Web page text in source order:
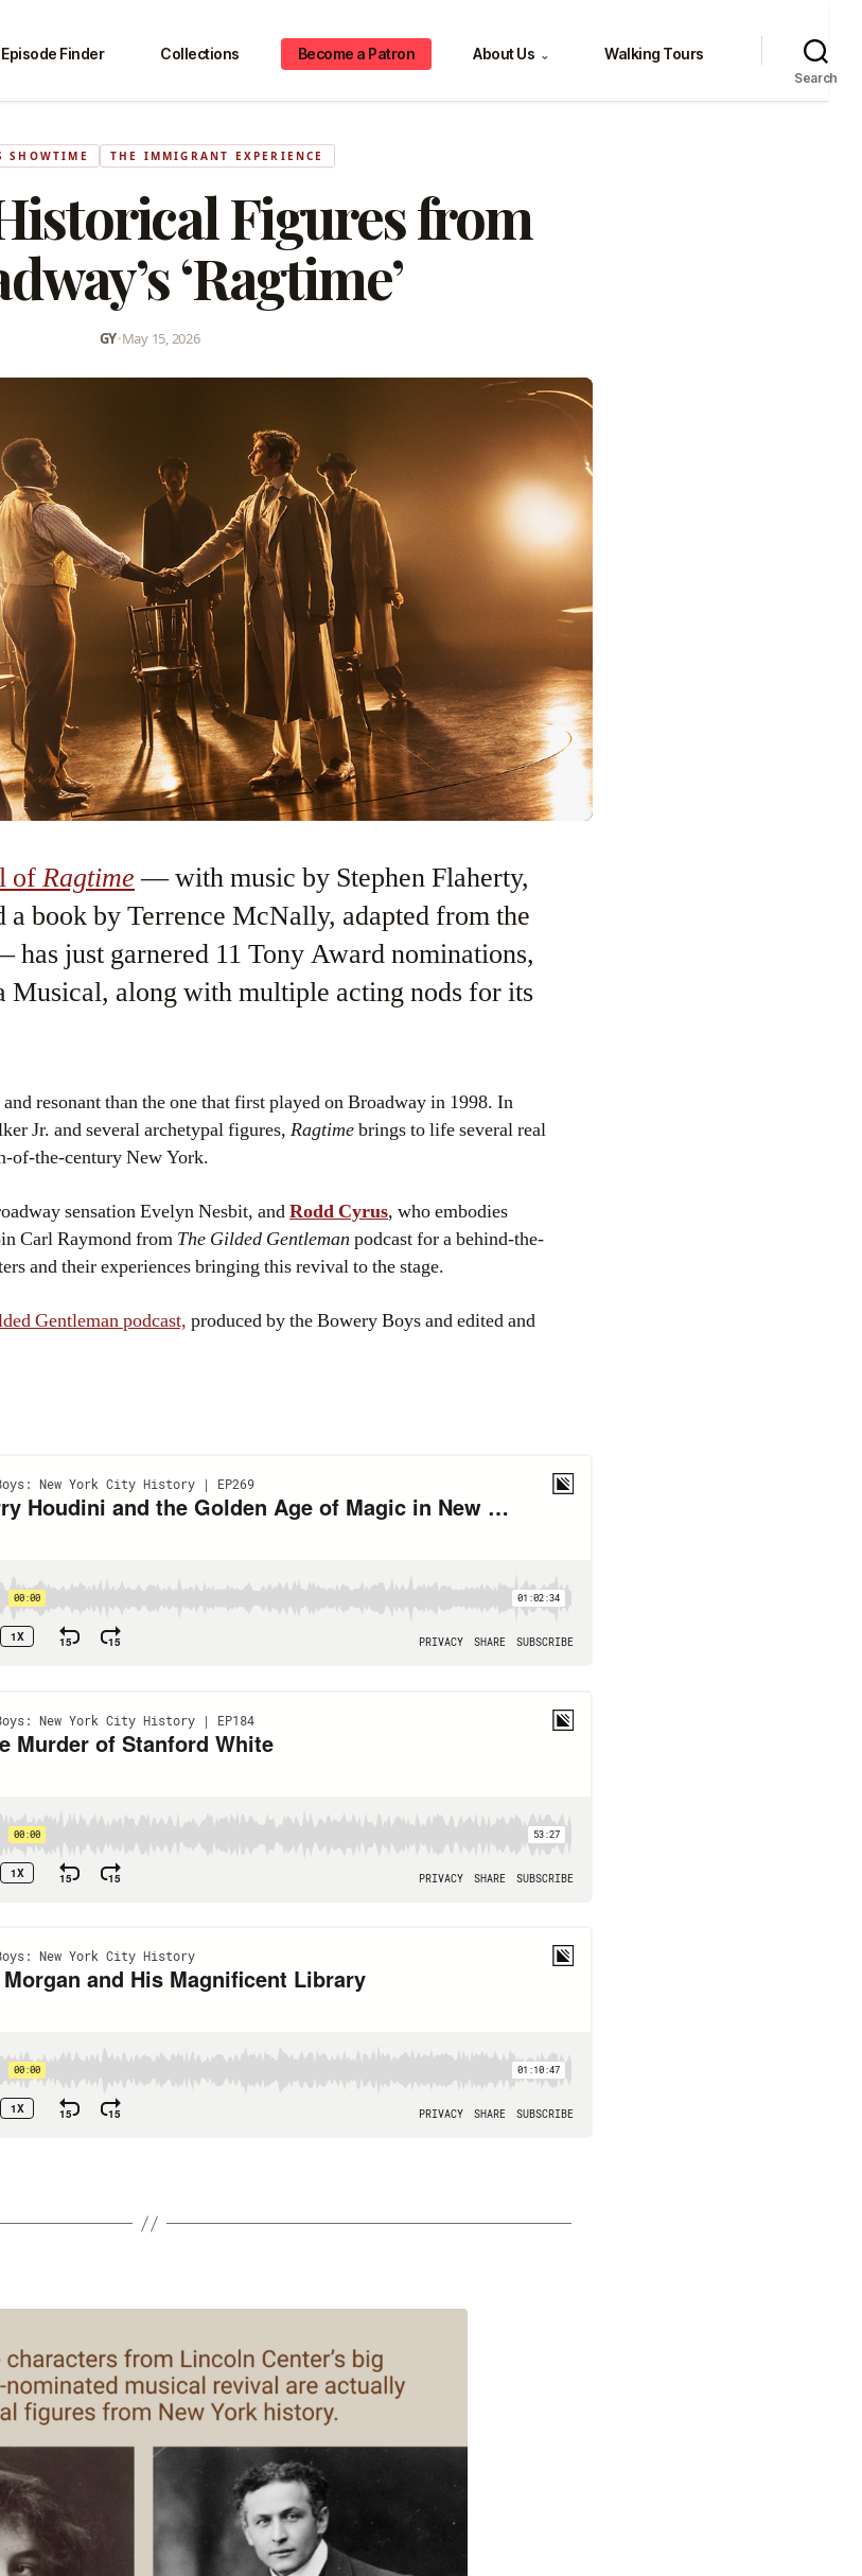
Episode Finder Collections Become a Patron About Us ⌄ Walking Tours
Search
SHOWTIME THE IMMIGRANT EXPERIENCE
Figures from
‘Ragtime’
GY•May 15, 2026
ofRagtime — with music by Stephen Flaherty,
book by Terrence McNally, adapted from the
just garnered 11 Tony Award nominations,
Musical, along with multiple acting nods for its
resonant than the one that first played on Broadway in 1998. In
Jr. and several archetypal figures, Ragtimebrings to life several real
of-the-century New York.
sensation Evelyn Nesbit, andRodd Cyrus, who embodies
Carl Raymond from The Gilded Gentleman podcast for a behind-the-
and their experiences bringing this revival to the stage.
Gentleman podcast, produced by the Bowery Boys and edited and